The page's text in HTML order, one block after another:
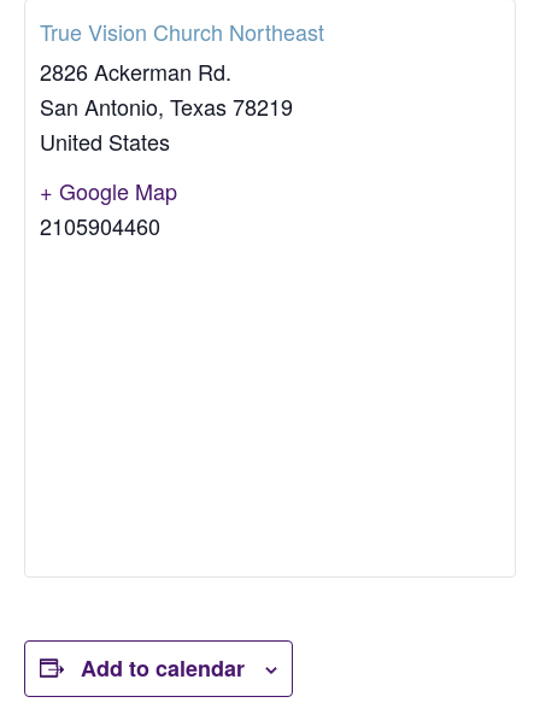
True Vision Church Northeast
2826 Ackerman Rd.
San Antonio, Texas78219
United States
+ Google Map
2105904460
Add to calendar